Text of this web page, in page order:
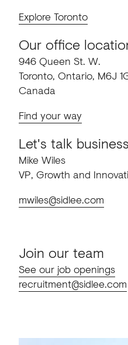
Explore Toronto
Our office
946 Queen St. W.
Toronto, Ontario, M6J
Canada
Find your way
Let's talk business
Mike Wiles
VP, Growth and
mwiles@sidlee.com
Join our team
See our job openings
recruitment@sidlee.com